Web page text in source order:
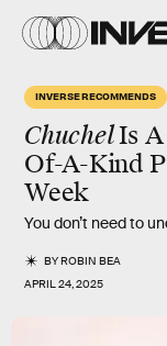
INVERSE RECOMMENDS
ChuchelIs
Of-A-Kind
Week
You don’t need to
BYROBIN BEA
APRIL 24, 2025